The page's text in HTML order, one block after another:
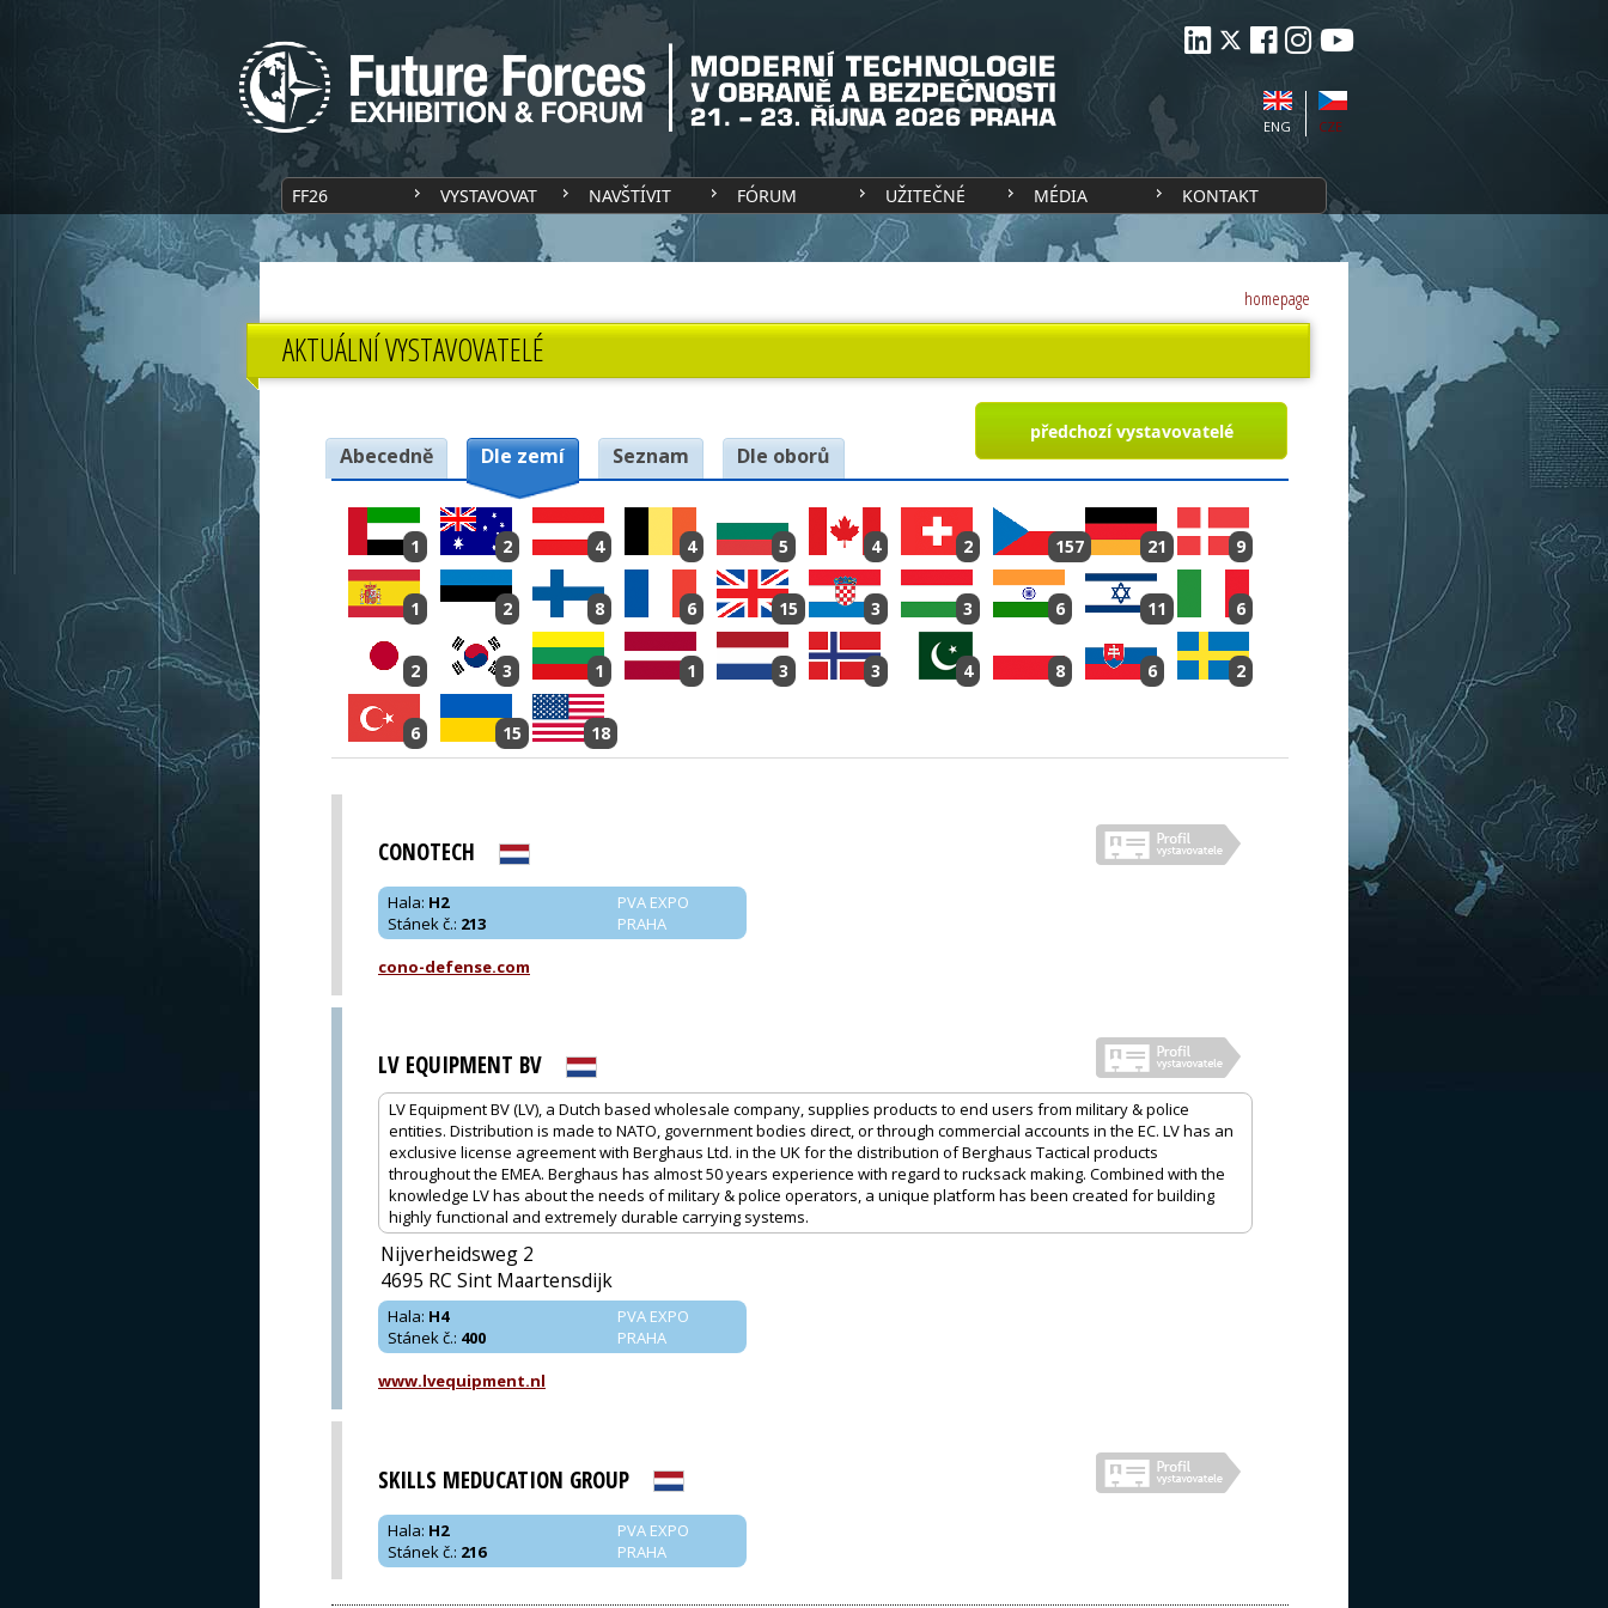
CZE
ENG
FF26 VYSTAVOVAT NAVŠTÍVIT FÓRUM UŽITEČNÉ MÉDIA KONTAKT
homepage
AKTUÁLNÍ VYSTAVOVATELÉ
předchozí vystavovatelé
Abecedně Dle zemí Seznam Dle oborů
1 2 4 4 5 4 2 157 21 9
1 2 8 6 15 3 3 6 11 6
2 3 1 1 3 3 4 8 6 2
6 15 18
CONOTECH
PVA EXPO
PRAHA
Hala: H2
Stánek č.: 213
cono-defense.com
LV EQUIPMENT BV
LV Equipment BV (LV), a Dutch based wholesale company, supplies products to end users from military & police
entities. Distribution is made to NATO, government bodies direct, or through commercial accounts in the EC. LV has an
exclusive license agreement with Berghaus Ltd. in the UK for the distribution of Berghaus Tactical products
throughout the EMEA. Berghaus has almost 50 years experience with regard to rucksack making. Combined with the
knowledge LV has about the needs of military & police operators, a unique platform has been created for building
highly functional and extremely durable carrying systems.
Nijverheidsweg 2
4695 RC Sint Maartensdijk
PVA EXPO
PRAHA
Hala: H4
Stánek č.: 400
www.lvequipment.nl
SKILLS MEDUCATION GROUP
PVA EXPO
PRAHA
Hala: H2
Stánek č.: 216